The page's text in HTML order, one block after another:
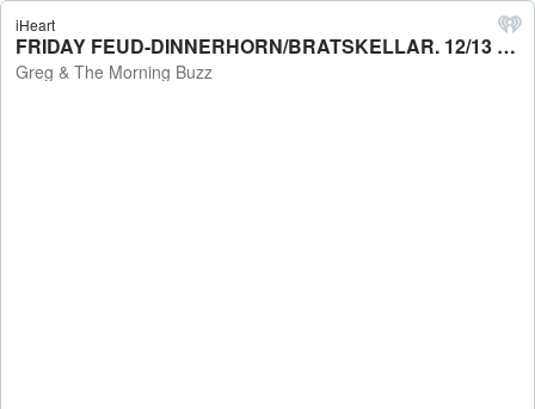
iHeart
FRIDAY FEUD-DINNERHORN/BRATSKELLAR. 12/13 - Greg & The Morning Buzz
Greg & The Morning Buzz